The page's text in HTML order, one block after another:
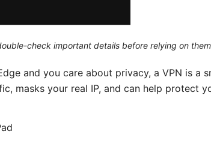
check important details before relying on
and you care about privacy, a VPN is a
masks your real IP, and can help protect